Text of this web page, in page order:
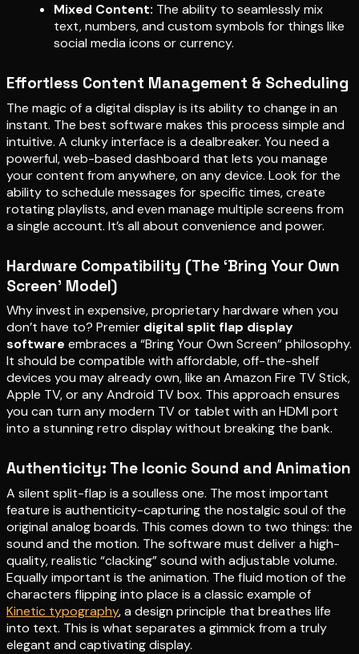
Mixed Content: The ability to seamlessly mix
text, numbers, and custom symbols for things like
social media icons or currency.
Effortless Content Management & Scheduling
The magic of a digital display is its ability to change in an
instant. The best software makes this process simple and
intuitive. A clunky interface is a dealbreaker. You need a
powerful, web-based dashboard that lets you manage
your content from anywhere, on any device. Look for the
ability to schedule messages for specific times, create
rotating playlists, and even manage multiple screens from
a single account. It’s all about convenience and power.
Hardware Compatibility (The ‘Bring Your Own
Screen’ Model)
Why invest in expensive, proprietary hardware when you
don’t have to? Premier digital split flap display
software embraces a “Bring Your Own Screen” philosophy.
It should be compatible with affordable, off-the-shelf
devices you may already own, like an Amazon Fire TV Stick,
Apple TV, or any Android TV box. This approach ensures
you can turn any modern TV or tablet with an HDMI port
into a stunning retro display without breaking the bank.
Authenticity: The Iconic Sound and Animation
A silent split-flap is a soulless one. The most important
feature is authenticity-capturing the nostalgic soul of the
original analog boards. This comes down to two things: the
sound and the motion. The software must deliver a high-
quality, realistic “clacking” sound with adjustable volume.
Equally important is the animation. The fluid motion of the
characters flipping into place is a classic example of
Kinetic typography, a design principle that breathes life
into text. This is what separates a gimmick from a truly
elegant and captivating display.